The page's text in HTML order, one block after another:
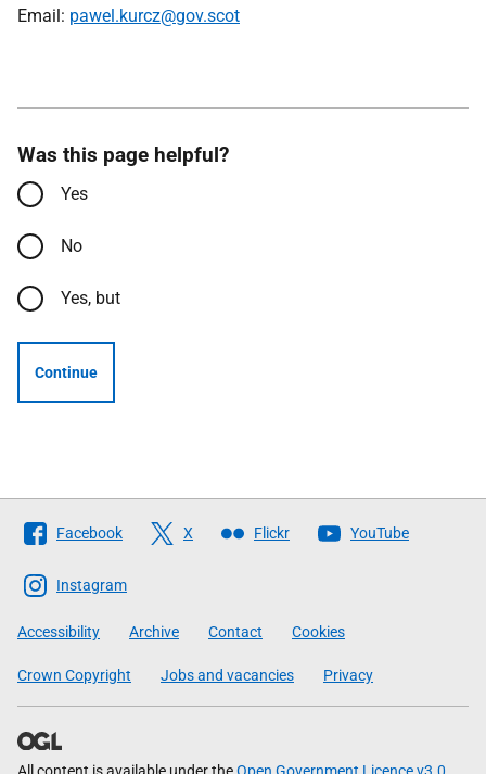
Email: pawel.kurcz@gov.scot
Was this page helpful?
Yes
No
Yes, but
Continue
Follow
The
Scottish
Government
Facebook X Flickr YouTube
Instagram
Accessibility Archive Contact Cookies
Crown Copyright Jobs and vacancies Privacy